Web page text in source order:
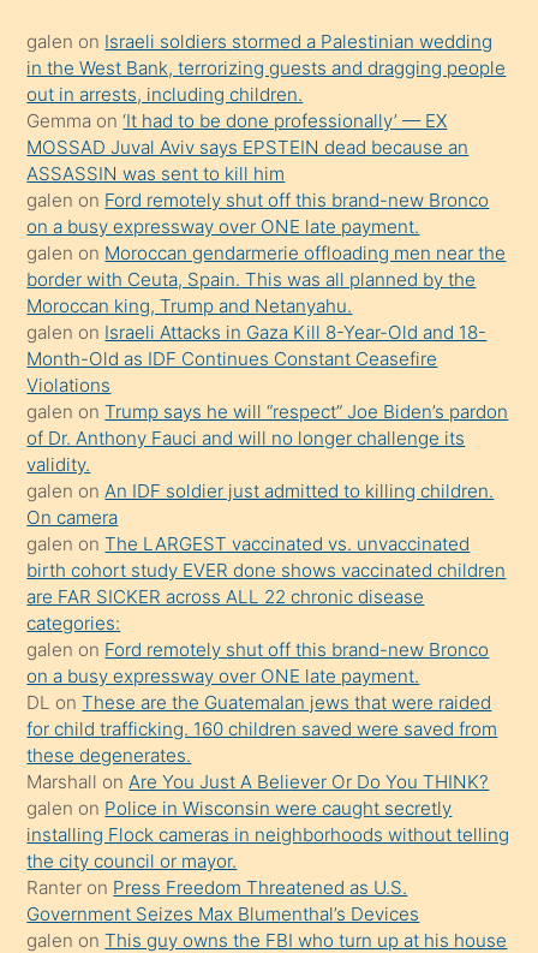
onunla
ilgilenmek
ister
Uzun
bir
süredir
porno
sevgilisi
olmadığını
öğrenen
mature
daha
önce
seks
yaptığı
kızların
sikiş
kendisini
terk
ettiğini
söylemesi
üzerine
üvey
oğlunun
porno
yapmayı
bilmediğini
galen on Israeli soldiers stormed a Palestinian wedding
in the West Bank, terrorizing guests and dragging people
out in arrests, including children.
Gemma on‘It had to be done professionally’ — EX
MOSSAD Juval Aviv says EPSTEIN dead because an
ASSASSIN was sent to kill him
galen on Ford remotely shut off this brand-new Bronco
on a busy expressway over ONE late payment.
galen on Moroccan gendarmerie offloading men near the
border with Ceuta, Spain. This was all planned by the
Moroccan king, Trump and Netanyahu.
galen on Israeli Attacks in Gaza Kill 8-Year-Old and 18-
Month-Old as IDF Continues Constant Ceasefire
Violations
galen onTrump says he will “respect” Joe Biden’s pardon
of Dr. Anthony Fauci and will no longer challenge its
validity.
galen onAn IDF soldier just admitted to killing children.
On camera
galen onThe LARGEST vaccinated vs. unvaccinated
birth cohort study EVER done shows vaccinated children
are FAR SICKER across ALL 22 chronic disease
categories:
galen on Ford remotely shut off this brand-new Bronco
on a busy expressway over ONE late payment.
DL onThese are the Guatemalan jews that were raided
for child trafficking. 160 children saved were saved from
these degenerates.
Marshall onAre You Just A Believer Or Do You THINK?
galen on Police in Wisconsin were caught secretly
installing Flock cameras in neighborhoods without telling
the city council or mayor.
Ranter on Press Freedom Threatened as U.S.
Government Seizes Max Blumenthal’s Devices
galen onThis guy owns the FBI who turn up at his house